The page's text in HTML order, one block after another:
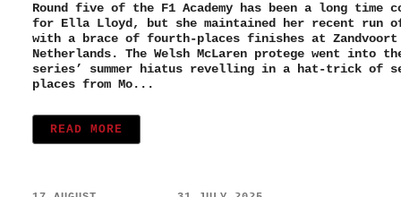
Round five of the F1 Academy has been a long time
for Ella Lloyd, but she maintained her recent run
with a brace of fourth-places finishes at
Netherlands. The Welsh McLaren protege went into
series’ summer hiatus revelling in a hat-trick of
places from Mo...
READ MORE